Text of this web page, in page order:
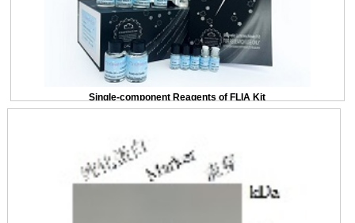
Single-component Reagents of FLIA Kit